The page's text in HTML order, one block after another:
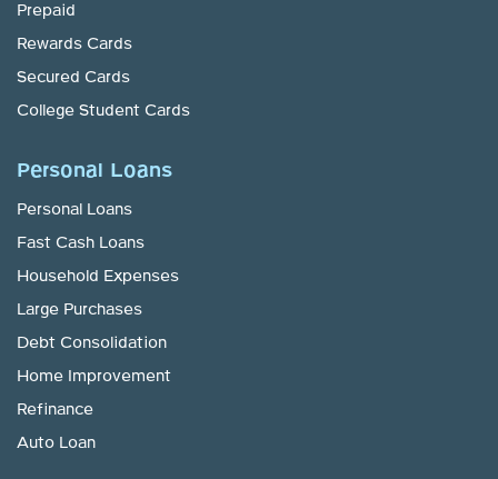
Prepaid
Rewards Cards
Secured Cards
College Student Cards
Personal Loans
Personal Loans
Fast Cash Loans
Household Expenses
Large Purchases
Debt Consolidation
Home Improvement
Refinance
Auto Loan